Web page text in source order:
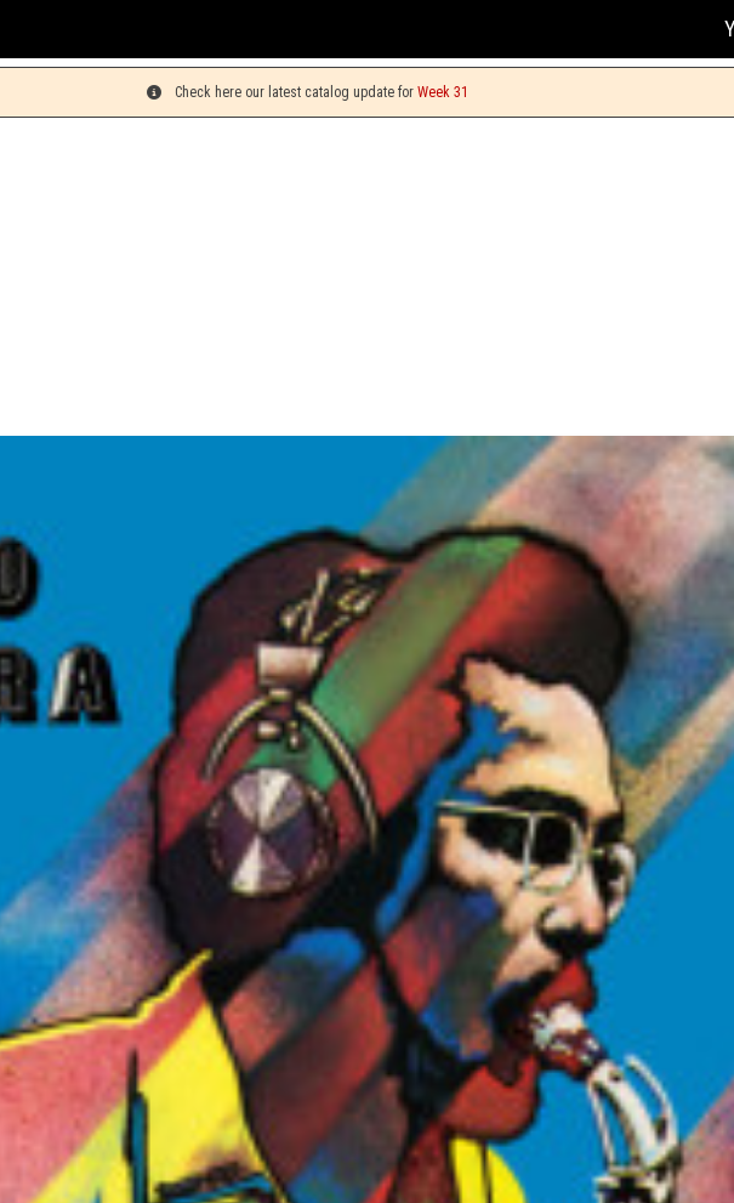
You can pick up your
Check here our latest catalog update for Week 31